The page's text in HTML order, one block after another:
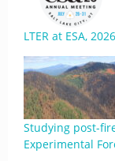
LTER at ESA, 2026
Studying post-
Experimental